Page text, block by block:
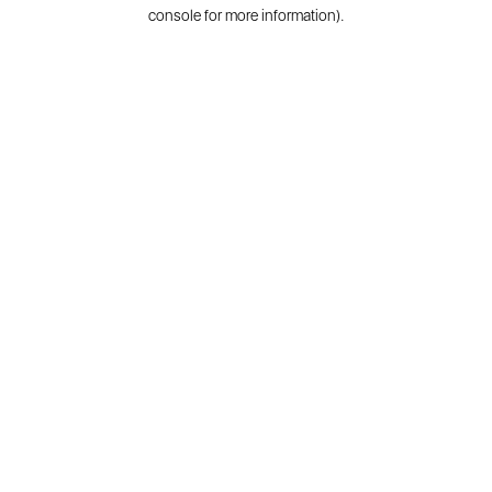
console for more information).